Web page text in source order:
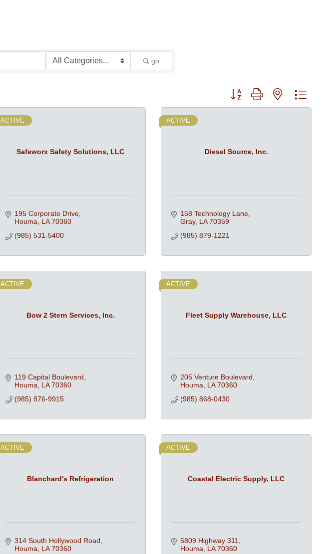
go
Button group with nested
Safeworx Safety Solutions, LLC
ACTIVE
195 Corporate Drive
Houma
LA 70360
(985) 531-5400
Diesel Source, Inc.
ACTIVE
158 Technology Lane
Gray LA 70359
(985) 879-1221
Bow 2 Stern Services, Inc.
ACTIVE
119 Capital Boulevard
Houma
LA 70360
(985) 876-9915
Fleet Supply Warehouse, LLC
ACTIVE
205 Venture Boulevard
Houma
LA 70360
(985) 868-0430
Blanchard's Refrigeration
ACTIVE
314 South Hollywood Road
Houma
LA 70360
Coastal Electric Supply, LLC
ACTIVE
5809 Highway 311
Houma
LA 70360